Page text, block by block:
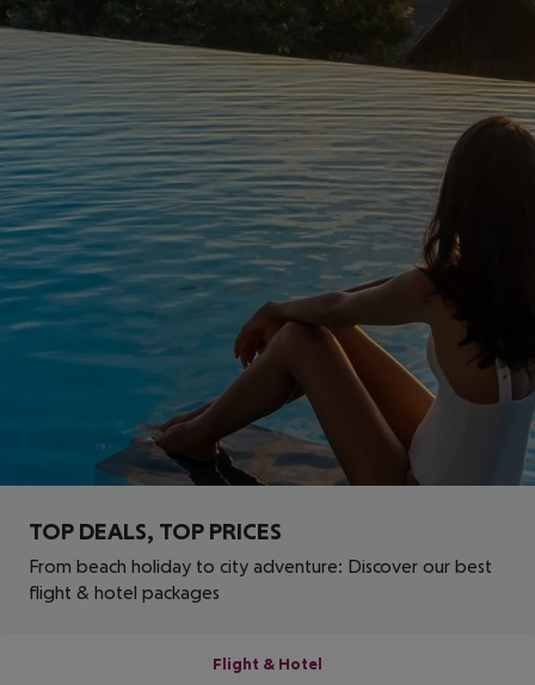
TOP DEALS, TOP PRICES
From beach holiday to city adventure: Discover our best
flight & hotel packages
Flight & Hotel